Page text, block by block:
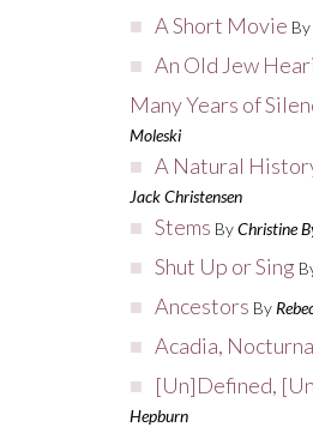
A Short Movie By
An Old Jew
Many Years of
Moleski
A Natural
Jack Christensen
Stems By Christine
Shut Up or Sing
Ancestors By
Acadia,
[Un]Defined,
Hepburn